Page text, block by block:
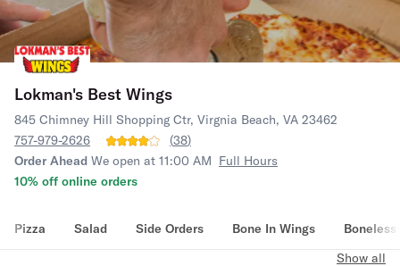
Lokman's Best Wings
845 Chimney Hill Shopping Ctr, Virgnia Beach, VA 23462
757-979-2626
(38)
Order Ahead We open at 11:00 AM Full Hours
10% off online orders
Pizza Salad Side Orders Bone In Wings
Show all